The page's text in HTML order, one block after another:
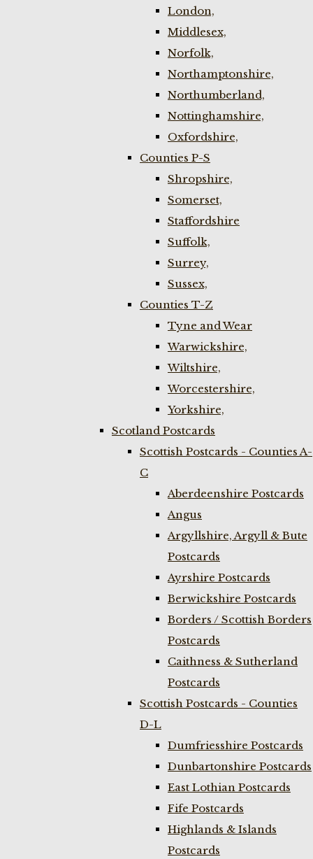
London,
Middlesex,
Norfolk,
Northamptonshire,
Northumberland,
Nottinghamshire,
Oxfordshire,
Counties P-S
Shropshire,
Somerset,
Staffordshire
Suffolk,
Surrey,
Sussex,
Counties T-Z
Tyne and Wear
Warwickshire,
Wiltshire,
Worcestershire,
Yorkshire,
Scotland Postcards
Scottish Postcards - Counties A-
C
Aberdeenshire Postcards
Angus
Argyllshire, Argyll & Bute
Postcards
Ayrshire Postcards
Berwickshire Postcards
Borders / Scottish Borders
Postcards
Caithness & Sutherland
Postcards
Scottish Postcards - Counties
D-L
Dumfriesshire Postcards
Dunbartonshire Postcards
East Lothian Postcards
Fife Postcards
Highlands & Islands
Postcards